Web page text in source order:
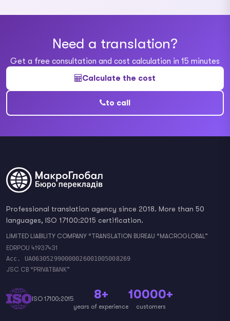
Need a translation?
Get a free consultation and cost calculation in 15 minutes
Calculate the cost
to call
Professional translation agency since 2018. More than 50
languages, ISO 17100:2015 certification.
LIMITED LIABILITY COMPANY “TRANSLATION BUREAU “MACROGLOBAL”
EDRPOU 41937431
Acc. UA063052990000026001005008269
JSC CB “PRIVATBANK”
ISO 17100:2015 8+
years of experience
10000+
customers